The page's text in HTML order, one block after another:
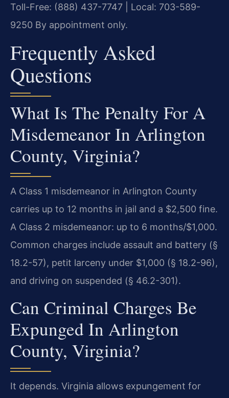
Toll-Free: (888) 437-7747 | Local: 703-589-
9250 By appointment only.
Frequently Asked
Questions
What Is The Penalty For A
Misdemeanor In Arlington
County, Virginia?
A Class 1 misdemeanor in Arlington County
carries up to 12 months in jail and a $2,500 fine.
A Class 2 misdemeanor: up to 6 months/$1,000.
Common charges include assault and battery (§
18.2-57), petit larceny under $1,000 (§ 18.2-96),
and driving on suspended (§ 46.2-301).
Can Criminal Charges Be
Expunged In Arlington
County, Virginia?
It depends. Virginia allows expungement for